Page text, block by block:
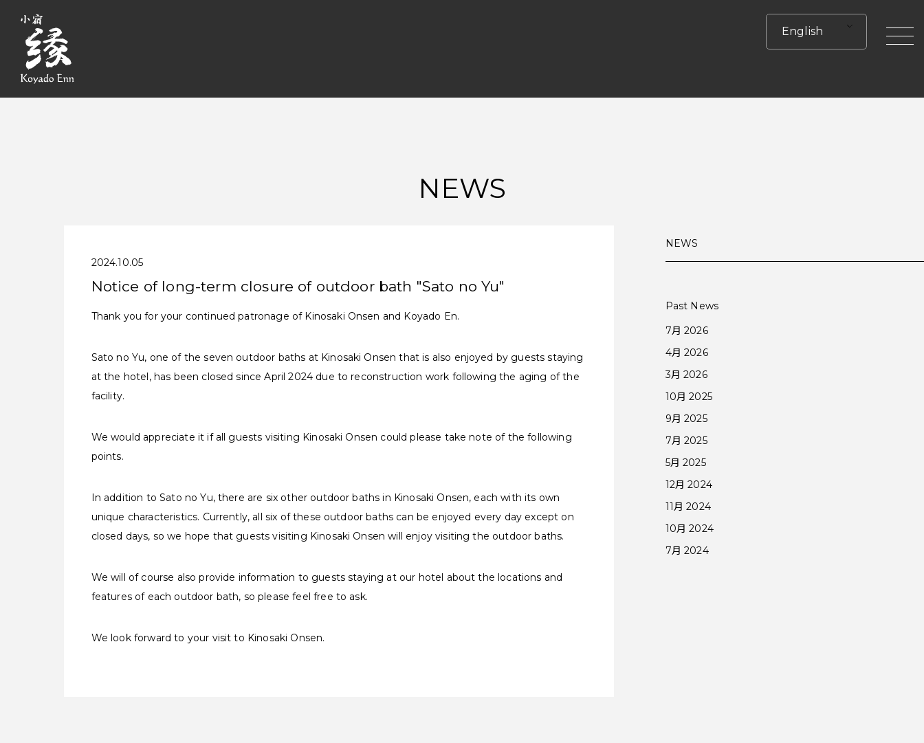
English
NEWS
2024.10.05
Notice of long-term closure of outdoor bath "Sato no Yu"
Thank you for your continued patronage of Kinosaki Onsen and Koyado En.
Sato no Yu, one of the seven outdoor baths at Kinosaki Onsen that is also enjoyed by guests staying
at the hotel, has been closed since April 2024 due to reconstruction work following the aging of the
facility.
We would appreciate it if all guests visiting Kinosaki Onsen could please take note of the following
points.
In addition to Sato no Yu, there are six other outdoor baths in Kinosaki Onsen, each with its own
unique characteristics. Currently, all six of these outdoor baths can be enjoyed every day except on
closed days, so we hope that guests visiting Kinosaki Onsen will enjoy visiting the outdoor baths.
We will of course also provide information to guests staying at our hotel about the locations and
features of each outdoor bath, so please feel free to ask.
We look forward to your visit to Kinosaki Onsen.
NEWS
Past News
7月 2026
4月 2026
3月 2026
10月 2025
9月 2025
7月 2025
5月 2025
12月 2024
11月 2024
10月 2024
7月 2024